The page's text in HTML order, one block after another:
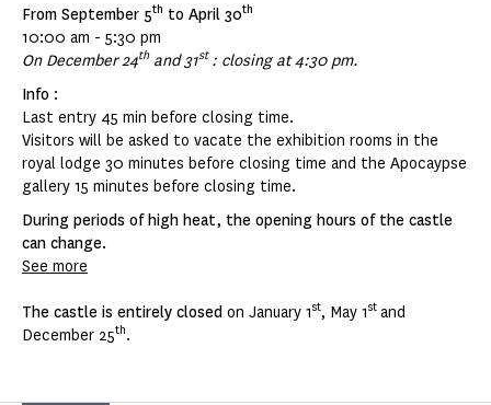
From September 5th to April 30th
10:00 am - 5:30 pm
On December 24thand 31st : closing at 4:30 pm.
Info :
Last entry 45 min before closing time.
Visitors will be asked to vacate the exhibition rooms in the
royal lodge 30 minutes before closing time and the Apocaypse
gallery 15 minutes before closing time.
During periods of high heat, the opening hours of the castle
can change.
See more
The castle is entirely closed on January 1st, May 1st and
December 25th.